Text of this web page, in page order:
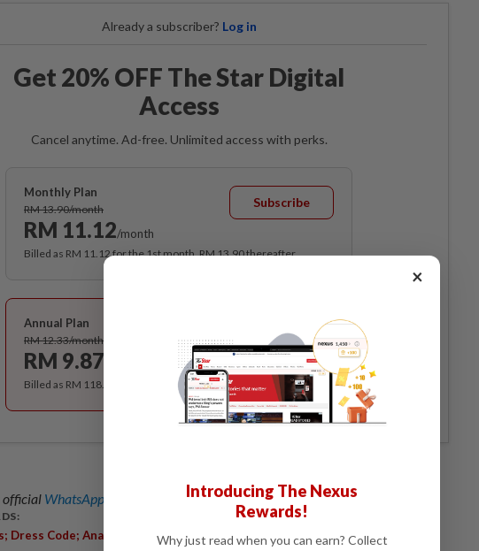
Already a subscriber? Log in
Get 20% OFF The Star Digital
Access
Cancel anytime. Ad-free. Unlimited access with perks.
Monthly Plan
RM 13.90/month
RM 11.12/month
Subscribe
Billed as RM 11.12 for the 1st month, RM 13.90 thereafter.
Annual Plan
RM 12.33/month
RM 9.87
Subscribe
Billed as RM 118.40 for the 1st year, RM 148 thereafter.
official WhatsApp channel for breaking news alerts and key updates!
Dress Code; Anas Zubedy
×
Introducing The Nexus
Rewards!
Why just read when you can earn? Collect